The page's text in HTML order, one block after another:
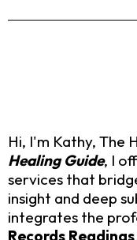
Hi, I'm Kathy, The
Healing Guide, I
services that
insight and deep
integrates the
Records Readings